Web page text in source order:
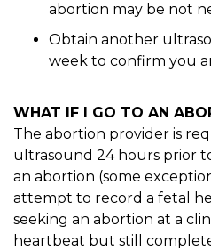
abortion may be not
Obtain another
week to confirm you
WHAT IF I GO TO AN
The abortion provider is
ultrasound 24 hours prior
an abortion (some
attempt to record a fetal
seeking an abortion at a
heartbeat but still